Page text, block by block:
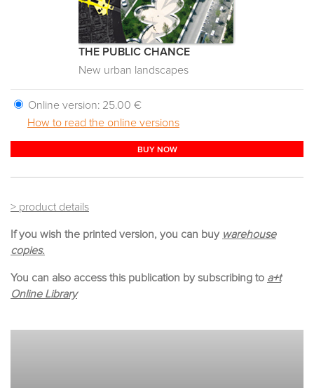
THE PUBLIC CHANCE
New urban landscapes
Online version: 25.00 €
How to read the online versions
BUY NOW
> product details
If you wish the printed version, you can buy warehouse
copies.
You can also access this publication by subscribing to a+t
Online Library